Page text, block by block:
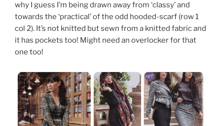
why I guess I’m being drawn away from ‘classy’ and
towards the ‘practical’ of the odd hooded-scarf (row 1
col 2). It’s not knitted but sewn from a knitted fabric and
it has pockets too! Might need an overlocker for that
one too!